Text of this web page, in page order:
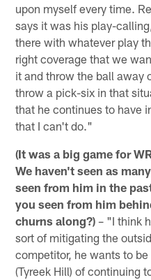
upon myself every time.
says it was his play-
there with whatever play
right coverage that we
it and throw the ball away
throw a pick-six in that
that he continues to have
that I can't do."
(It was a big game for
We haven't seen as
seen from him in the
you seen from him
churns along?) – "I think
sort of mitigating the
competitor, he wants to
(Tyreek Hill) of continuing